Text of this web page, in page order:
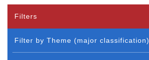
Filters
Filter by Theme (major classification)